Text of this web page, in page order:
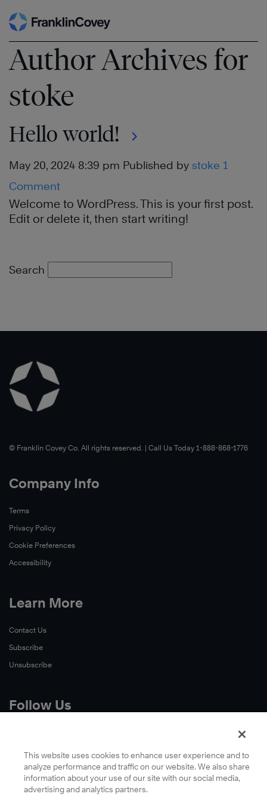
Skip
to
content
Author Archives for
stoke
Hello world!
May 20, 2024 8:39 pm Published by stoke 1
Comment
Welcome to WordPress. This is your first post.
Edit or delete it, then start writing!
Search
©️ Franklin Covey Co. All rights reserved. | Call Us Today 1-888-868-1776
Company Info
Terms
Privacy Policy
Cookie Preferences
Accessibility
Learn More
Contact Us
Subscribe
Unsubscribe
Follow Us
LinkedIn
YouTube
This website uses cookies to enhance user experience and to
analyze performance and traffic on our website. We also share
information about your use of our site with our social media,
advertising and analytics partners.